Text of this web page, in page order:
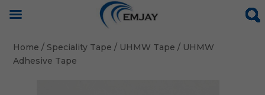
Home / Speciality Tape / UHMW Tape / UHMW
Adhesive Tape